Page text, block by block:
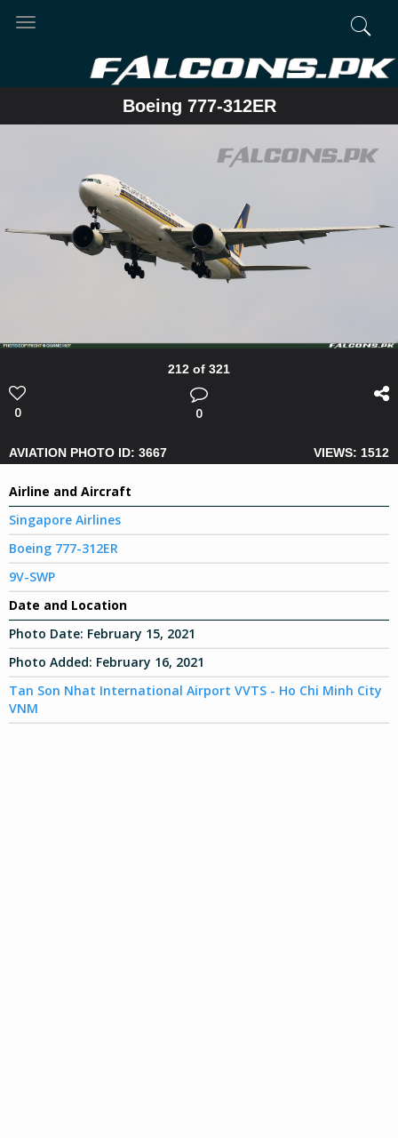
Toggle
Boeing 777-312ER
212 of 321
0 0
AVIATION PHOTO ID: 3667 VIEWS: 1512
Airline and Aircraft
Singapore Airlines
Boeing 777-312ER
9V-SWP
Date and Location
Photo Date: February 15, 2021
Photo Added: February 16, 2021
Tan Son Nhat International Airport VVTS - Ho Chi Minh City
VNM